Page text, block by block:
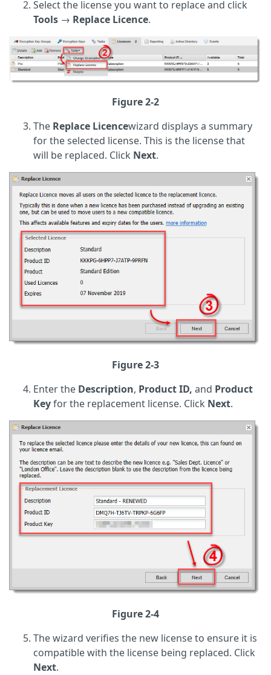
Select the license you want to replace and click
Tools → Replace Licence.
Figure 2-2
The Replace Licencewizard displays a summary
for the selected license. This is the license that
will be replaced. Click Next.
Figure 2-3
Enter the Description, Product ID, and Product
Keyfor the replacement license. Click Next.
Figure 2-4
The wizard verifies the new license to ensure it is
compatible with the license being replaced. Click
Next.